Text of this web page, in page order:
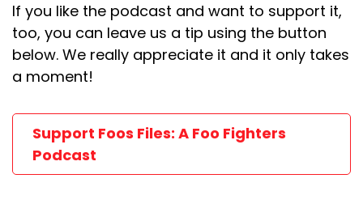
If you like the podcast and want to support it,
too, you can leave us a tip using the button
below. We really appreciate it and it only takes
a moment!
Support Foos Files: A Foo Fighters
Podcast